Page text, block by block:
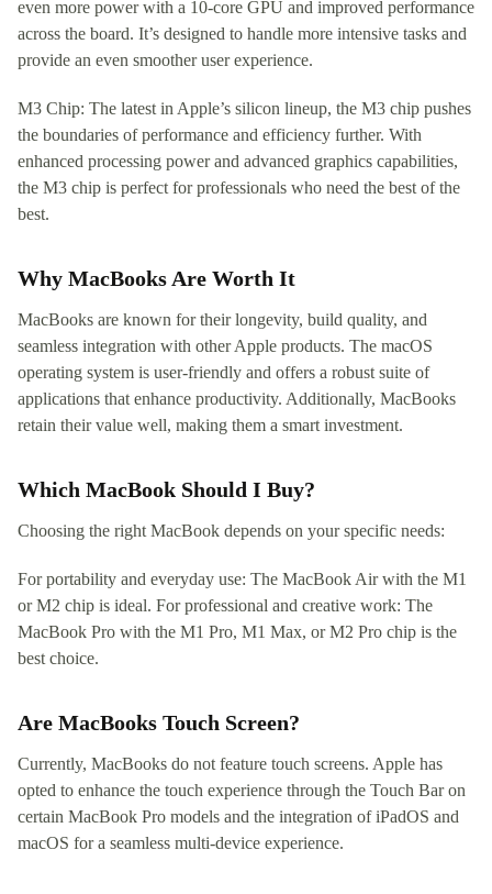
even more power with a 10-core GPU and improved performance
across the board. It’s designed to handle more intensive tasks and
provide an even smoother user experience.
M3 Chip: The latest in Apple’s silicon lineup, the M3 chip pushes
the boundaries of performance and efficiency further. With
enhanced processing power and advanced graphics capabilities,
the M3 chip is perfect for professionals who need the best of the
best.
Why MacBooks Are Worth It
MacBooks are known for their longevity, build quality, and
seamless integration with other Apple products. The macOS
operating system is user-friendly and offers a robust suite of
applications that enhance productivity. Additionally, MacBooks
retain their value well, making them a smart investment.
Which MacBook Should I Buy?
Choosing the right MacBook depends on your specific needs:
For portability and everyday use: The MacBook Air with the M1
or M2 chip is ideal. For professional and creative work: The
MacBook Pro with the M1 Pro, M1 Max, or M2 Pro chip is the
best choice.
Are MacBooks Touch Screen?
Currently, MacBooks do not feature touch screens. Apple has
opted to enhance the touch experience through the Touch Bar on
certain MacBook Pro models and the integration of iPadOS and
macOS for a seamless multi-device experience.